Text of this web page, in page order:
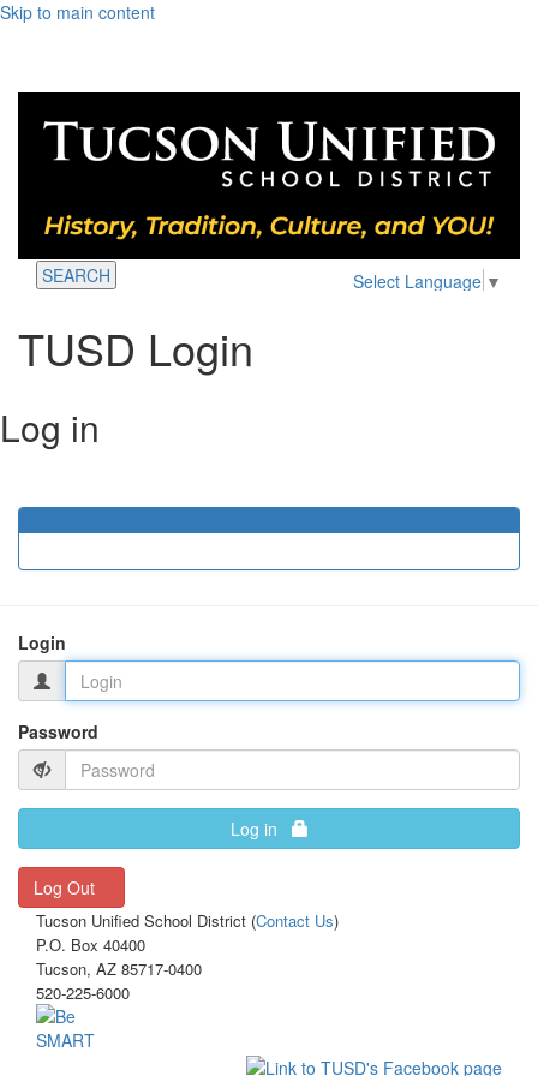
Skip to main content
Select Language ▼
SEARCH
TUSD Login
Log in
Login
Password
Log in
Log Out
Tucson Unified School District (Contact Us)
P.O. Box 40400
Tucson, AZ 85717-0400
520-225-6000